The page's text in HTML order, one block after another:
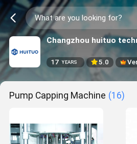
Changzhou huituo
17 YEARS 5.0
Pump Capping Machine (16)